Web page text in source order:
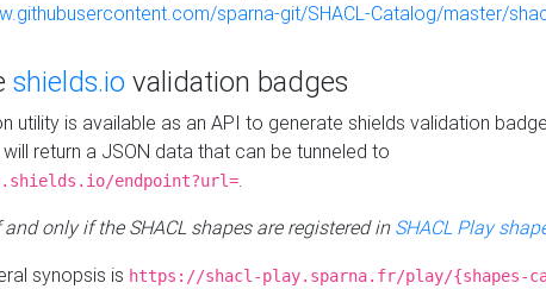
sparna-git/SHACL-Catalog/master/
shields.io validation badges
utility is available as an API to generate shields validation
will return a JSON data that can be tunneled to
endpoint?url=.
and only if the SHACL shapes are registered in SHACL Play
synopsis is https://shacl-play.sparna.fr/play/{shapes-